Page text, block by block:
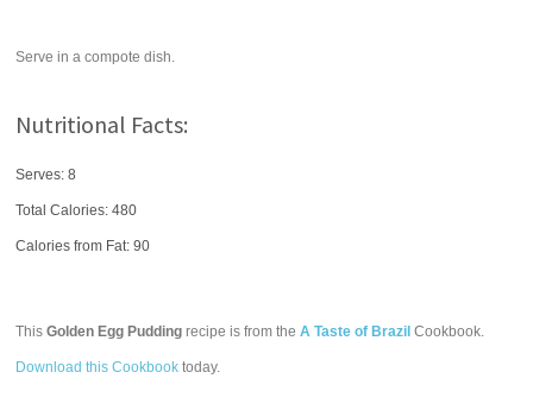
Serve in a compote dish.
Nutritional Facts:
Serves: 8
Total Calories:480
Calories from Fat: 90
ThisGolden Egg Pudding recipe is from theA Taste of Brazil Cookbook.
Download this Cookbook today.